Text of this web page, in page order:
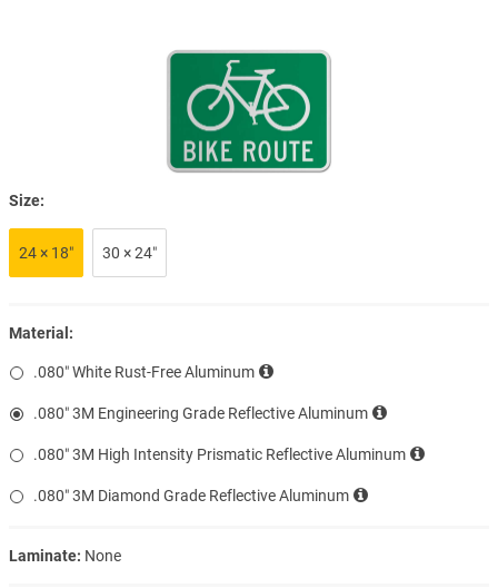
Size:
24 × 18″ 30 × 24″
Material:
.080″ White Rust-Free Aluminum
.080″ 3M Engineering Grade Reflective Aluminum
.080″ 3M High Intensity Prismatic Reflective Aluminum
.080″ 3M Diamond Grade Reflective Aluminum
Laminate: None